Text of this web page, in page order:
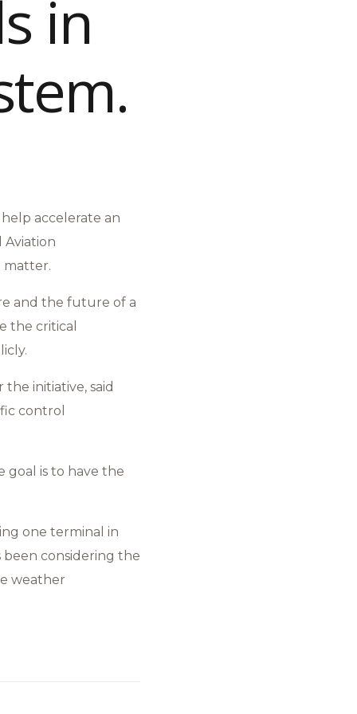
in
accelerate an
matter.
and the future of a
the critical
initiative, said
control
goal is to have the
one terminal in
been considering the
weather